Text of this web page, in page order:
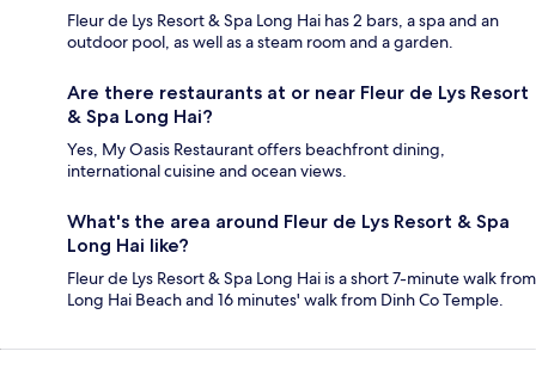
Fleur de Lys Resort & Spa Long Hai has 2 bars, a spa and an
outdoor pool, as well as a steam room and a garden.
Are there restaurants at or near Fleur de Lys Resort
& Spa Long Hai?
Yes, My Oasis Restaurant offers beachfront dining,
international cuisine and ocean views.
What's the area around Fleur de Lys Resort & Spa
Long Hai like?
Fleur de Lys Resort & Spa Long Hai is a short 7-minute walk from
Long Hai Beach and 16 minutes' walk from Dinh Co Temple.